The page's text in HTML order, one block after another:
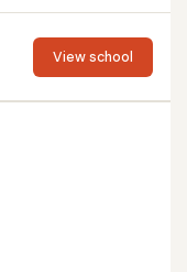
View school